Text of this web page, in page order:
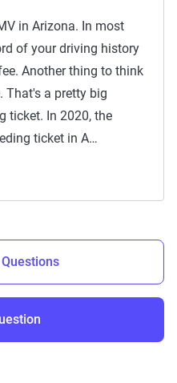
in Arizona. In most
of your driving history
Another thing to think
That's a pretty big
ticket. In 2020, the
ticket in A…